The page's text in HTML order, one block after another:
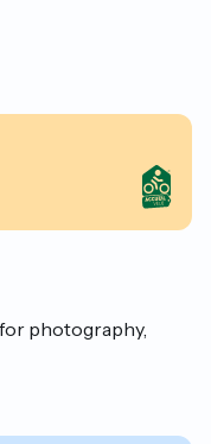
photography,